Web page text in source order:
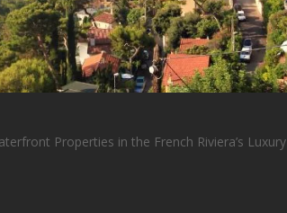
Properties in the French Riviera’s Luxury